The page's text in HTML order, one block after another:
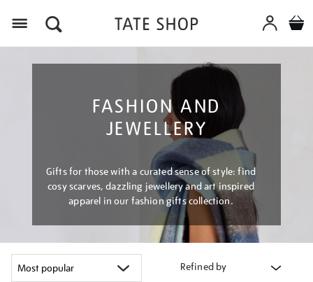
FASHION AND
JEWELLERY
Gifts for those with a curated sense of style: find
cosy scarves, dazzling jewellery and art inspired
apparel in our fashion gifts collection.
Refined by